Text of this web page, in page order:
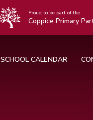
Proud to be part of the
Coppice Primary
SCHOOL CALENDAR